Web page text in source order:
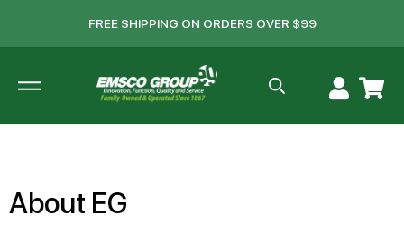
FREE SHIPPING ON ORDERS OVER $99
About EG